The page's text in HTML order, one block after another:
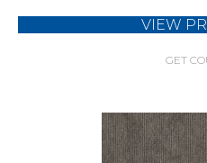
VIEW
GET